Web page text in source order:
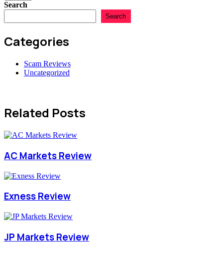
Search
Search
Categories
Scam Reviews
Uncategorized
Related Posts
AC Markets Review
Exness Review
JP Markets Review